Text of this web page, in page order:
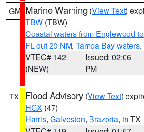
GM Marine Warning (View Text)
TBW (TBW)
Coastal waters from Englewood
FL out 20 NM, Tampa Bay waters,
VTEC# 142
(NEW)
Issued: 02:06
PM
TX Flood Advisory (View Text)
HGX (47)
Harris, Galveston, Brazoria, in TX